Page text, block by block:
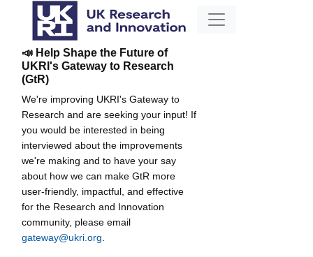
📣 Help Shape the Future of
UKRI's Gateway to Research
(GtR)
We're improving UKRI's Gateway to
Research and are seeking your input! If
you would be interested in being
interviewed about the improvements
we're making and to have your say
about how we can make GtR more
user-friendly, impactful, and effective
for the Research and Innovation
community, please email
gateway@ukri.org